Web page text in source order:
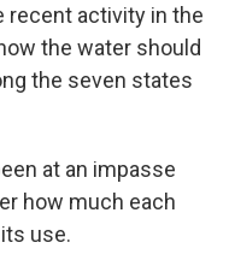
recent activity in the
the water should
the seven states
at an impasse
how much each
use.